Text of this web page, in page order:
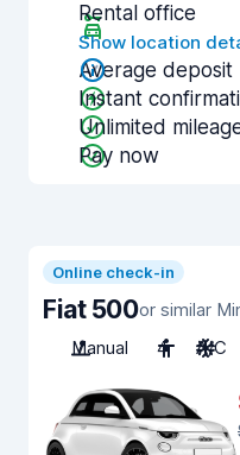
Rental office
Show location
Average deposit
Instant
Unlimited
Pay now
Online check-in
Fiat 500or similar
Manual
4 A/C